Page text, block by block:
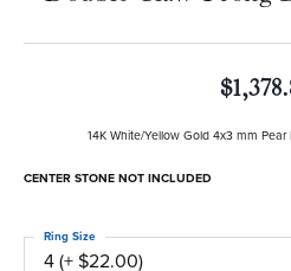
14K White/Yellow Gold 4x3 mm
CENTER STONE NOT INCLUDED
4 (+ $22.00)
Ring Size